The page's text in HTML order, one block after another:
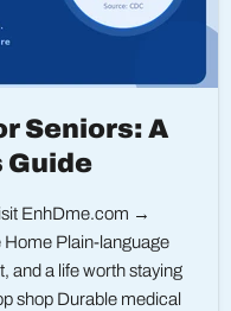
Seniors: A
Guide
EnhDme.com →
Plain-language
and a life worth staying
shop Durable medical